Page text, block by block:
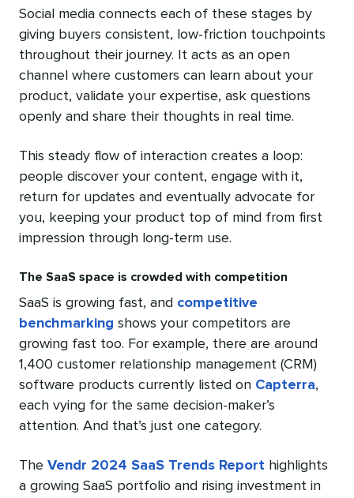
Social media connects each of these stages by
giving buyers consistent, low-friction touchpoints
throughout their journey. It acts as an open
channel where customers can learn about your
product, validate your expertise, ask questions
openly and share their thoughts in real time.
This steady flow of interaction creates a loop:
people discover your content, engage with it,
return for updates and eventually advocate for
you, keeping your product top of mind from first
impression through long-term use.
The SaaS space is crowded with competition
SaaS is growing fast, and competitive
benchmarking shows your competitors are
growing fast too. For example, there are around
1,400 customer relationship management (CRM)
software products currently listed on Capterra,
each vying for the same decision-maker’s
attention. And that’s just one category.
The Vendr 2024 SaaS Trends Report highlights
a growing SaaS portfolio and rising investment in